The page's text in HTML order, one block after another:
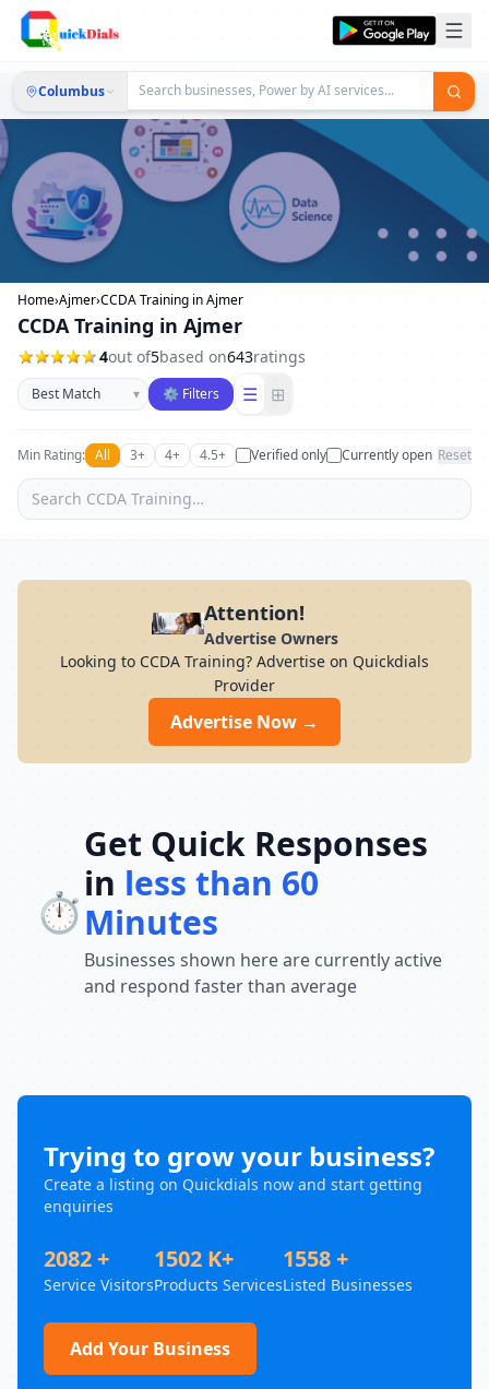
Columbus
Home›Ajmer›CCDA Training in Ajmer
CCDA Training in Ajmer
4out of5based on643ratings
Sort businesses
▾ ⚙ Filters ☰ ⊞
Min Rating: All 3+ 4+ 4.5+ Verified only Currently open Reset
Attention!
Advertise Owners
Looking to CCDA Training? Advertise on Quickdials
Provider
Advertise Now →
⏱️
Get Quick Responses
in less than 60
Minutes
Businesses shown here are currently active
and respond faster than average
Trying to grow your business?
Create a listing on Quickdials now and start getting
enquiries
2082 +
Service Visitors
1502 K+
Products Services
1558 +
Listed Businesses
Add Your Business